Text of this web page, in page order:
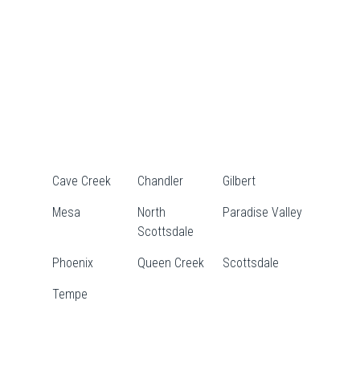
Cave Creek Chandler Gilbert
Mesa
North
Scottsdale
Paradise Valley
Phoenix Queen Creek Scottsdale
Tempe